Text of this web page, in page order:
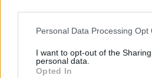
Personal Data Processing Opt
I want to opt-out of the
personal data.
Opted In